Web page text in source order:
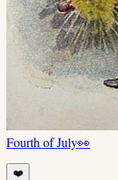
Fourth of July👀
❤️